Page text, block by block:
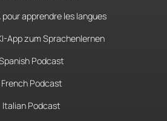
pour apprendre les langues
App zum Sprachenlernen
Podcast
French Podcast
Italian Podcast